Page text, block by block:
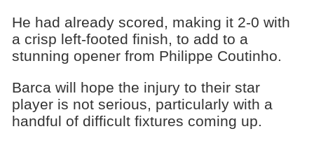
He had already scored, making it 2-0 with
a crisp left-footed finish, to add to a
stunning opener from Philippe Coutinho.
Barca will hope the injury to their star
player is not serious, particularly with a
handful of difficult fixtures coming up.